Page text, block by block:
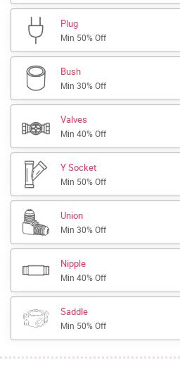
Plug
Min 50% Off
Bush
Min 30% Off
Valves
Min 40% Off
Y Socket
Min 50% Off
Union
Min 30% Off
Nipple
Min 40% Off
Saddle
Min 50% Off